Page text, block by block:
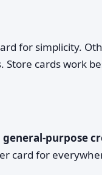
for simplicity.
Store cards work
purpose
card for